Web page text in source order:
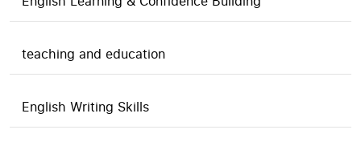
teaching and education
English Writing Skills